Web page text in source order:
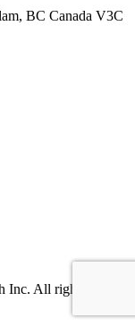
BC Canada V3C
All rights